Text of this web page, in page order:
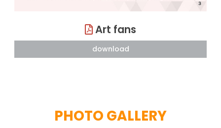
Art fans
download
PHOTO GALLERY